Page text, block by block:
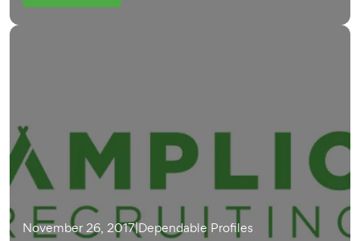
November 26, 2017|Dependable Profiles